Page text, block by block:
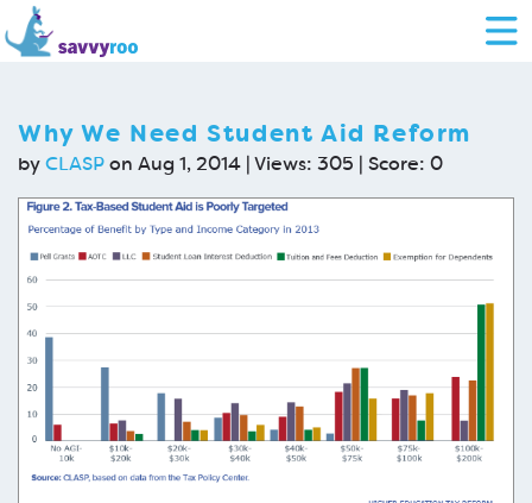
Why We Need Student Aid Reform
byCLASPon Aug 1, 2014 | Views: 305 | Score: 0